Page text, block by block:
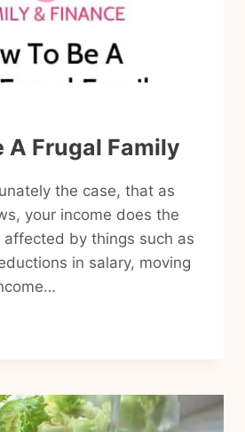
A Frugal Family
the case, that as
your income does the
affected by things such as
in salary, moving